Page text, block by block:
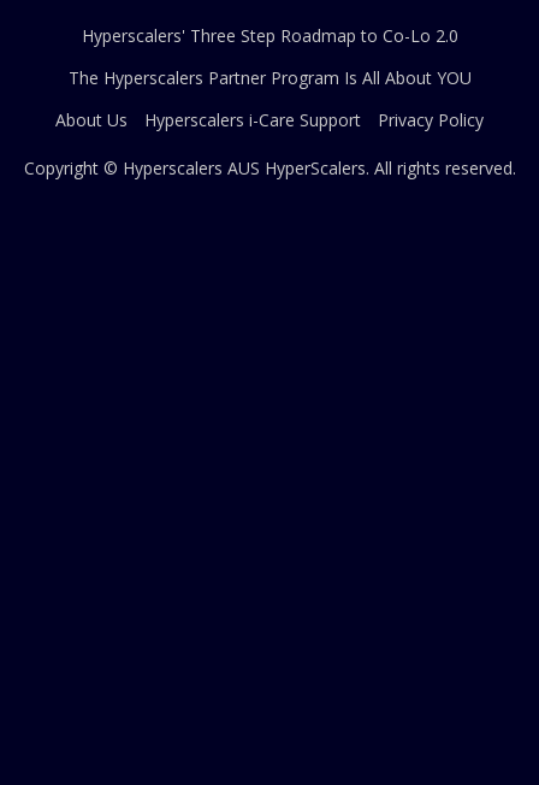
Hyperscalers' Three Step Roadmap to Co-Lo 2.0
The Hyperscalers Partner Program Is All About YOU
About Us
Hyperscalers i-Care Support Privacy Policy
Copyright © Hyperscalers AUS HyperScalers. All rights reserved.